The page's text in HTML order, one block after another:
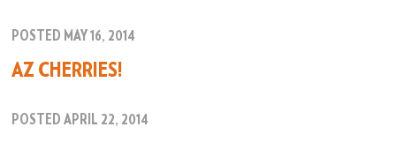
POSTED MAY 16, 2014
AZ CHERRIES!
POSTED APRIL 22, 2014